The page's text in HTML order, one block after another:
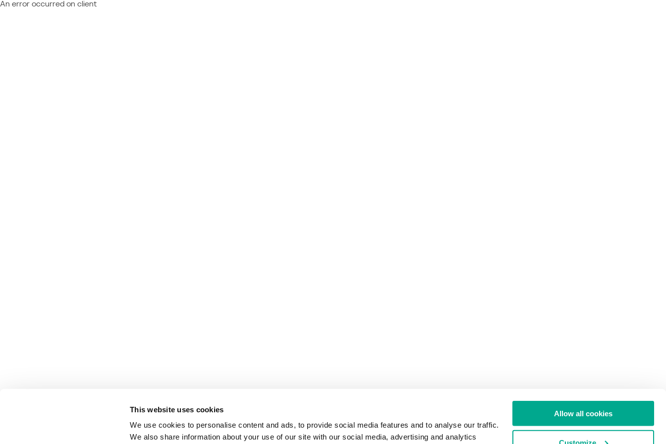
This website uses cookies
We use cookies to personalise content and ads, to provide social media features and to analyse our traffic.
We also share information about your use of our site with our social media, advertising and analytics
Allow all cookies
An error occurred on client